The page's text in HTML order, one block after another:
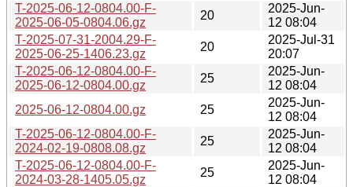
T-2025-06-12-0804.00-F-
2025-06-05-0804.06.gz
20
2025-Jun-
12 08:04
T-2025-07-31-2004.29-F-
2025-06-25-1406.23.gz
20
2025-Jul-31
20:07
T-2025-06-12-0804.00-F-
2025-06-12-0804.00.gz
25
2025-Jun-
12 08:04
2025-06-12-0804.00.gz
25
2025-Jun-
12 08:04
T-2025-06-12-0804.00-F-
2024-02-19-0808.08.gz
25
2025-Jun-
12 08:04
T-2025-06-12-0804.00-F-
2024-03-28-1405.05.gz
25
2025-Jun-
12 08:04